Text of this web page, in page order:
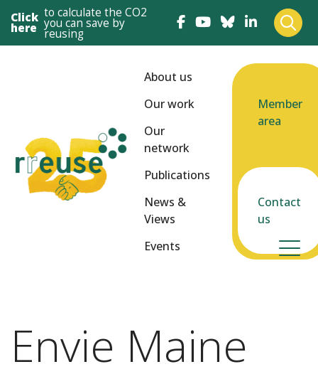
Click
here
to calculate the CO2
you can save by
reusing
About us
Our work
Our
network
Publications
News &
Views
Events
Member
area
Contact
us
Envie Maine